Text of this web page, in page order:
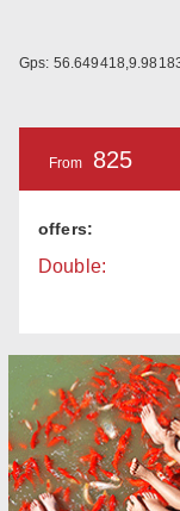
Gps:
From 825
offers:
Double: